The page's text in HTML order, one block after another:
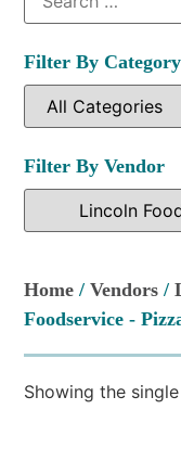
Filter By Category
Filter By Vendor
Home /Vendors /
Foodservice -
Showing the